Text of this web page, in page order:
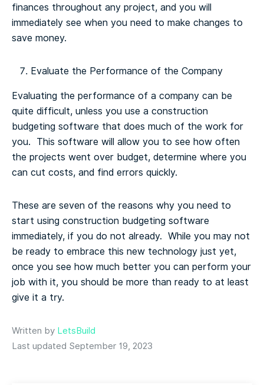
finances throughout any project, and you will
immediately see when you need to make changes to
save money.
Evaluate the Performance of the Company
Evaluating the performance of a company can be
quite difficult, unless you use a construction
budgeting software that does much of the work for
you. This software will allow you to see how often
the projects went over budget, determine where you
can cut costs, and find errors quickly.
These are seven of the reasons why you need to
start using construction budgeting software
immediately, if you do not already. While you may not
be ready to embrace this new technology just yet,
once you see how much better you can perform your
job with it, you should be more than ready to at least
give it a try.
Written by LetsBuild
Last updated September 19, 2023